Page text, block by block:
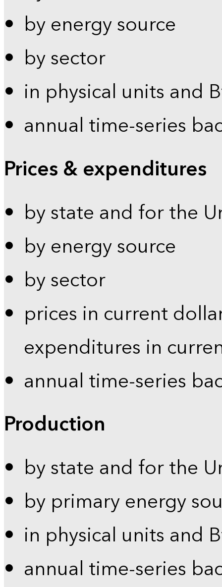
by energy source
by sector
in physical units and
annual time-series
Prices & expenditures
by state and for the
by energy source
by sector
prices in current
expenditures in
annual time-series
Production
by state and for the
by primary energy
in physical units and
annual time-series